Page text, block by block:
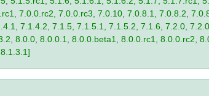
7.0.0.rc2, 7.0.0.rc3, 7.0.10, 7.0.8.1, 7.0.8.2,
7.1.4.2, 7.1.5, 7.1.5.1, 7.1.5.2, 7.1.6, 7.2.0,
8.0.0, 8.0.0.1, 8.0.0.beta1, 8.0.0.rc1, 8.0.0.rc2,